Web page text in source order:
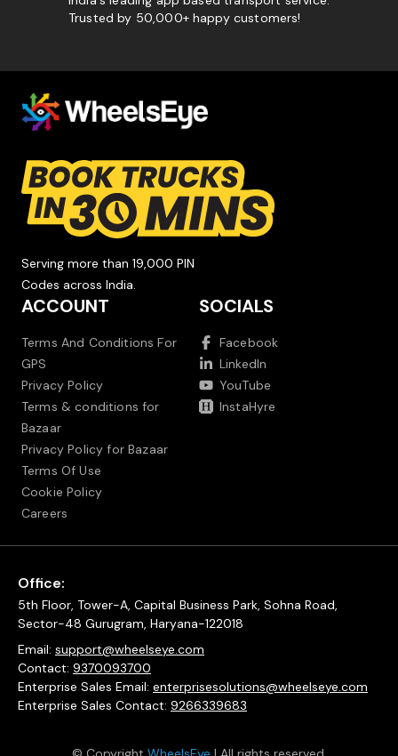
Trusted by 50,000+ happy customers!
Serving more than 19,000 PIN
Codes across India.
ACCOUNT
Terms And Conditions For
GPS
Privacy Policy
Terms & conditions for
Bazaar
Privacy Policy for Bazaar
Terms Of Use
Cookie Policy
Careers
SOCIALS
Facebook
LinkedIn
YouTube
InstaHyre
Office:
5th Floor, Tower-A, Capital Business Park, Sohna Road,
Sector-48 Gurugram, Haryana-122018
Email: support@wheelseye.com
Contact: 9370093700
Enterprise Sales Email: enterprisesolutions@wheelseye.com
Enterprise Sales Contact: 9266339683